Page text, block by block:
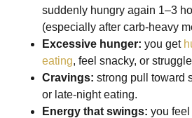
suddenly hungry again 1–3
(especially after carb-heavy
Excessive hunger: you get
eating, feel snacky, or
Cravings: strong pull toward
or late-night eating.
Energy that swings: you feel